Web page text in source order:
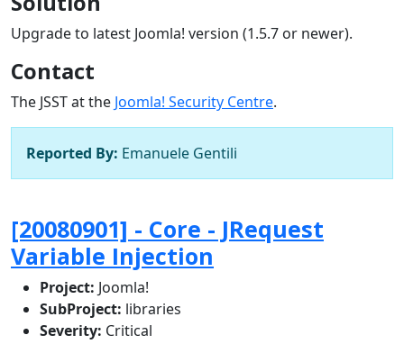
Upgrade to latest Joomla! version (1.5.7 or newer).
Contact
The JSST at the Joomla! Security Centre.
Reported By: Emanuele Gentili
[20080901] - Core - JRequest
Variable Injection
Project: Joomla!
SubProject: libraries
Severity: Critical